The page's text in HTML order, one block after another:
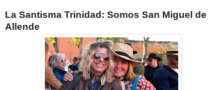
La Santisma Trinidad: Somos San Miguel de
Allende